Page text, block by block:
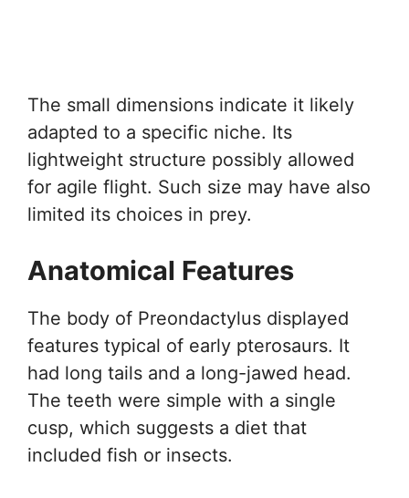
The small dimensions indicate it likely
adapted to a specific niche. Its
lightweight structure possibly allowed
for agile flight. Such size may have also
limited its choices in prey.
Anatomical Features
The body of Preondactylus displayed
features typical of early pterosaurs. It
had long tails and a long-jawed head.
The teeth were simple with a single
cusp, which suggests a diet that
included fish or insects.